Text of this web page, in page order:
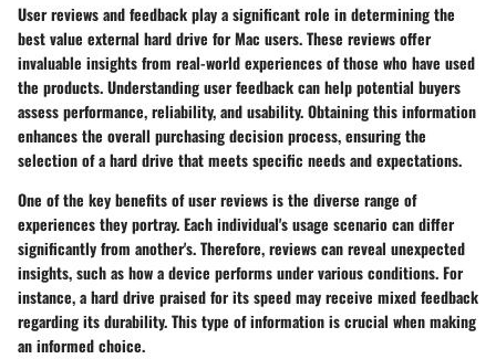
User reviews and feedback play a significant role indetermining the
best value external hard drive for Mac users. These reviews offer
invaluable insights from real-world experiences of those who have used
the products. Understanding user feedback can help potential buyers
assess performance, reliability, and usability. Obtaining this information
enhances the overall purchasing decision process, ensuring the
selection of a hard drive that meets specific needs and expectations.
One of the key benefits of user reviews is the diverse range of
experiences they portray. Each individual's usage scenario can differ
significantly from another's. Therefore, reviews can reveal unexpected
insights, such as how a device performs under various conditions. For
instance, a hard drive praised for its speed may receive mixed feedback
regarding its durability. This type of information is crucial when making
an informed choice.